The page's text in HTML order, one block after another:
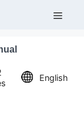
English